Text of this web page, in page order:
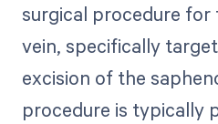
surgical procedure for
vein, specifically
excision of the
procedure is typically